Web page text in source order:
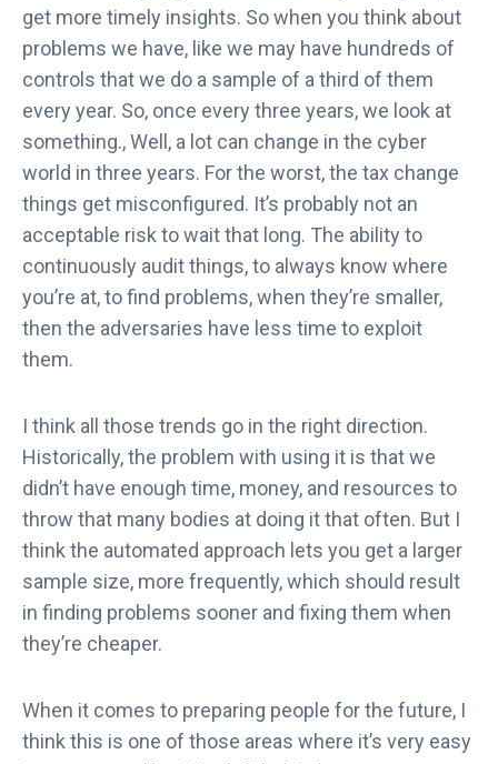
get more timely insights. So when you think about
problems we have, like we may have hundreds of
controls that we do a sample of a third of them
every year. So, once every three years, we look at
something., Well, a lot can change in the cyber
world in three years. For the worst, the tax change
things get misconfigured. It’s probably not an
acceptable risk to wait that long. The ability to
continuously audit things, to always know where
you’re at, to find problems, when they’re smaller,
then the adversaries have less time to exploit
them.
I think all those trends go in the right direction.
Historically, the problem with using it is that we
didn’t have enough time, money, and resources to
throw that many bodies at doing it that often. But I
think the automated approach lets you get a larger
sample size, more frequently, which should result
in finding problems sooner and fixing them when
they’re cheaper.
When it comes to preparing people for the future, I
think this is one of those areas where it’s very easy